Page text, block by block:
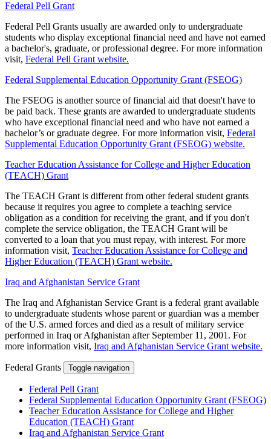
Federal Pell Grant
Federal Pell Grants usually are awarded only to undergraduate
students who display exceptional financial need and have not earned
a bachelor's, graduate, or professional degree. For more information
visit, Federal Pell Grant website.
Federal Supplemental Education Opportunity Grant (FSEOG)
The FSEOG is another source of financial aid that doesn't have to
be paid back. These grants are awarded to undergraduate students
who have exceptional financial need and who have not earned a
bachelor’s or graduate degree. For more information visit, Federal
Supplemental Education Opportunity Grant (FSEOG) website.
Teacher Education Assistance for College and Higher Education
(TEACH) Grant
The TEACH Grant is different from other federal student grants
because it requires you agree to complete a teaching service
obligation as a condition for receiving the grant, and if you don't
complete the service obligation, the TEACH Grant will be
converted to a loan that you must repay, with interest. For more
information visit, Teacher Education Assistance for College and
Higher Education (TEACH) Grant website.
Iraq and Afghanistan Service Grant
The Iraq and Afghanistan Service Grant is a federal grant available
to undergraduate students whose parent or guardian was a member
of the U.S. armed forces and died as a result of military service
performed in Iraq or Afghanistan after September 11, 2001. For
more information visit, Iraq and Afghanistan Service Grant website.
Federal Grants Toggle navigation
Federal Pell Grant
Federal Supplemental Education Opportunity Grant (FSEOG)
Teacher Education Assistance for College and Higher
Education (TEACH) Grant
Iraq and Afghanistan Service Grant